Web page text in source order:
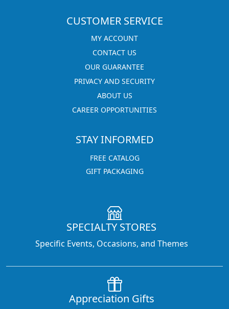
CUSTOMER SERVICE
MY ACCOUNT
CONTACT US
OUR GUARANTEE
PRIVACY AND SECURITY
ABOUT US
CAREER OPPORTUNITIES
STAY INFORMED
FREE CATALOG
GIFT PACKAGING
SPECIALTY STORES
Specific Events, Occasions, and Themes
Appreciation Gifts